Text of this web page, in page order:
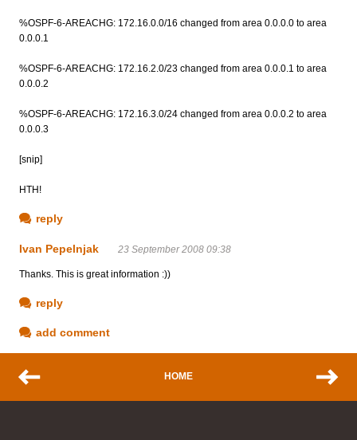
%OSPF-6-AREACHG: 172.16.0.0/16 changed from area 0.0.0.0 to area
0.0.0.1
%OSPF-6-AREACHG: 172.16.2.0/23 changed from area 0.0.0.1 to area
0.0.0.2
%OSPF-6-AREACHG: 172.16.3.0/24 changed from area 0.0.0.2 to area
0.0.0.3
[snip]
HTH!
reply
Ivan Pepelnjak 23 September 2008 09:38
Thanks. This is great information :))
reply
add comment
HOME